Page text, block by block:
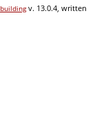
v. 13.0.4, written